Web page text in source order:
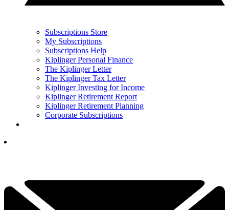
Subscriptions Store
My Subscriptions
Subscriptions Help
Kiplinger Personal Finance
The Kiplinger Letter
The Kiplinger Tax Letter
Kiplinger Investing for Income
Kiplinger Retirement Report
Kiplinger Retirement Planning
Corporate Subscriptions